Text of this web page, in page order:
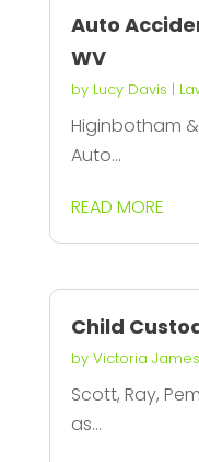
Auto
WV
by Lucy Davis |
Higinbotham &
Auto...
READ MORE
Child
by Victoria James
Scott, Ray,
as...